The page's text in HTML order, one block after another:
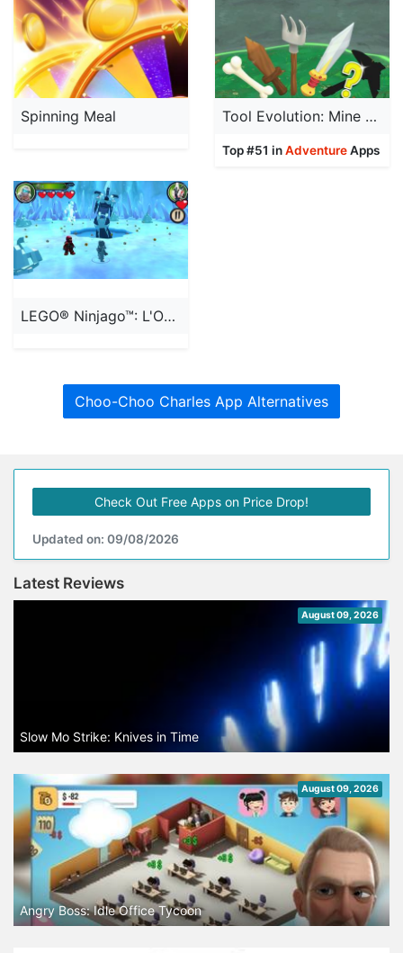
Spinning Meal Tool Evolution: Mine & Evolve
Top #51 inAdventureApps
LEGO® Ninjago™: L'Ombre de Ronin™
Choo-Choo Charles App Alternatives
Check Out Free Apps on Price Drop!
Updated on: 09/08/2026
Latest Reviews
August 09, 2026
Slow Mo Strike: Knives in Time
August 09, 2026
Angry Boss: Idle Office Tycoon